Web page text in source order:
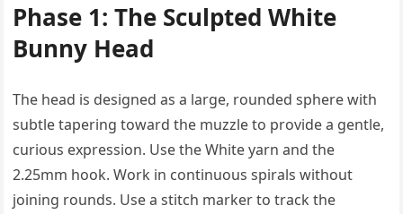
Phase 1: The Sculpted White
Bunny Head
The head is designed as a large, rounded sphere with
subtle tapering toward the muzzle to provide a gentle,
curious expression. Use the White yarn and the
2.25mm hook. Work in continuous spirals without
joining rounds. Use a stitch marker to track the